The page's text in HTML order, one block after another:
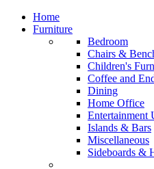
Home
Furniture
Bedroom
Chairs &
Children's
Coffee and
Dining
Home Office
Entertainment
Islands & Bars
Miscellaneous
Sideboards &